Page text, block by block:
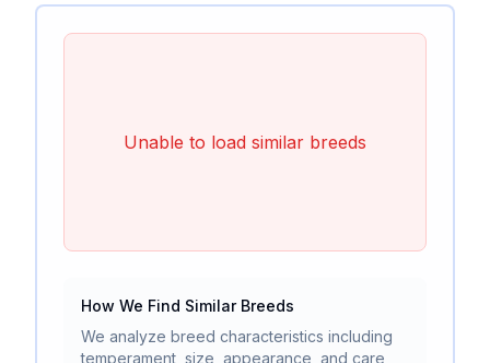
Unable to load similar breeds
How We Find Similar Breeds
We analyze breed characteristics including
temperament, size, appearance, and care